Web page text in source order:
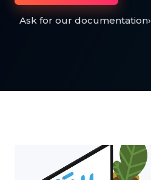
Ask for our documentation›